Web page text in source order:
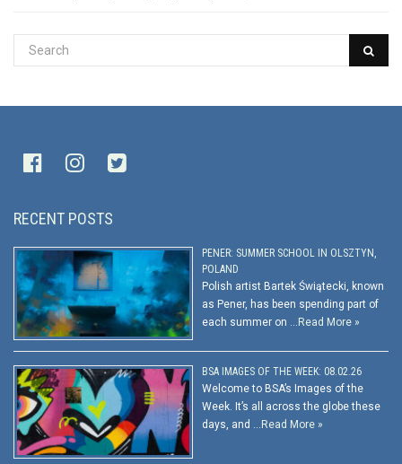
RECENT POSTS
PENER: SUMMER SCHOOL IN OLSZTYN,
POLAND
Polish artist Bartek Świątecki, known
as Pener, has been spending part of
each summer on … Read More »
BSA IMAGES OF THE WEEK: 08.02.26
Welcome to BSA’s Images of the
Week. It’s all across the globe these
days, and … Read More »